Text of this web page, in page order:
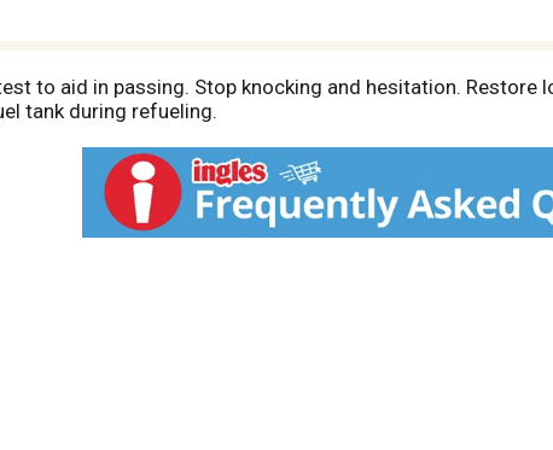
to aid in passing. Stop knocking and hesitation. Restore
tank during refueling.